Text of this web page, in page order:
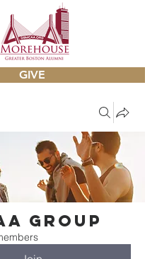
GIVE
Group